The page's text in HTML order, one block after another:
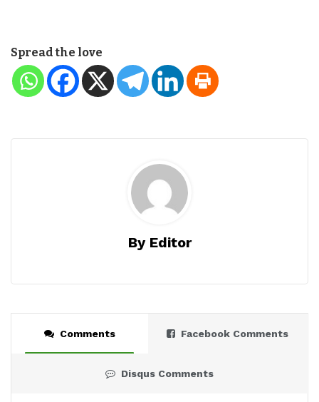
Spread the love
By Editor
Comments Facebook Comments
Disqus Comments